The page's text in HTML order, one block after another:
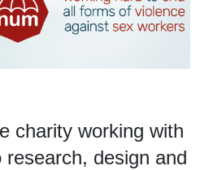
charity working with
design and